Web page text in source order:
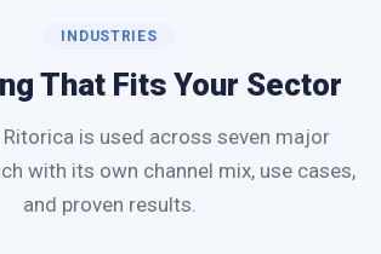
INDUSTRIES
That Fits Your Sector
Ritorica is used across seven major
with its own channel mix, use cases,
and proven results.